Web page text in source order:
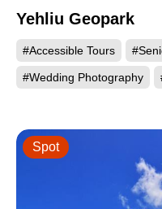
Yehliu Geopark
#Accessible Tours
#Wedding Photography
Spot